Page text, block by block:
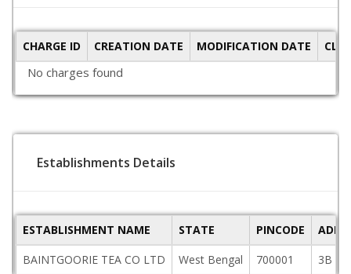
CHARGE ID CREATION DATE MODIFICATION DATE
No charges found
Establishments Details
ESTABLISHMENT NAME STATE PINCODE
BAINTGOORIE TEA CO LTD
West Bengal 700001 3B